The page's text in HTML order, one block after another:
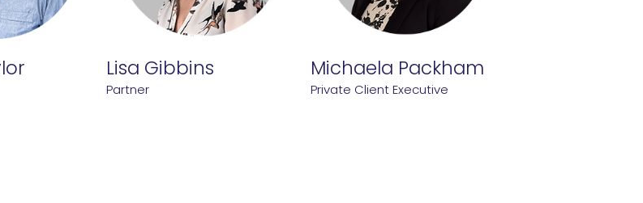
Lisa Gibbins
Partner
Michaela Packham
Private Client Executive